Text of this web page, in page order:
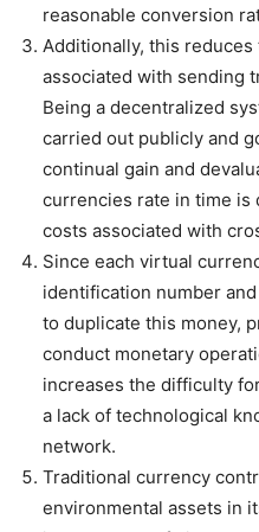
reasonable conversion
Additionally, this
associated with sending
Being a decentralized
carried out publicly and
continual gain and
currencies rate in time
costs associated with
Since each virtual
identification number
to duplicate this money,
conduct monetary
increases the difficulty
a lack of technological
network.
Traditional currency
environmental assets in